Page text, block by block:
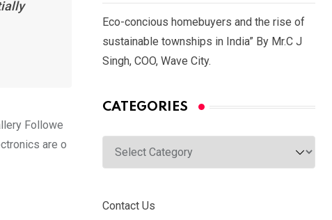
Followe
are o
Eco-concious homebuyers and the rise of
sustainable townships in India” By Mr.C J
Singh, COO, Wave City.
CATEGORIES
Categories
Contact Us